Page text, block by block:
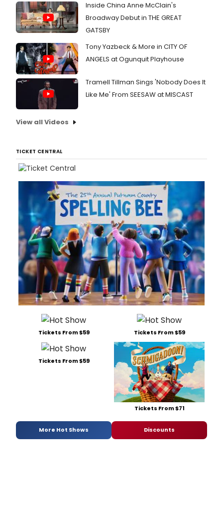
Inside China Anne McClain's
Broadway Debut in THE GREAT
GATSBY
Tony Yazbeck & More in CITY OF
ANGELS at Ogunquit Playhouse
Tramell Tillman Sings 'Nobody Does It
Like Me' From SEESAW at MISCAST
View all Videos
TICKET CENTRAL
Tickets From $59 Tickets From $59
Tickets From $59
Tickets From $71
More Hot Shows Discounts